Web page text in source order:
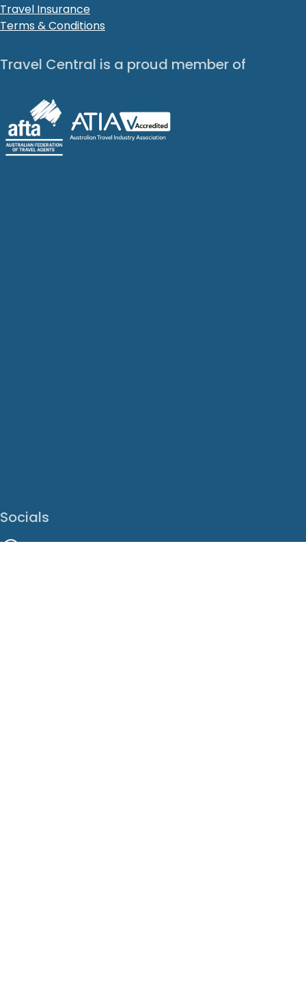
Travel Insurance
Terms & Conditions
Travel Central is a proud member of
Socials
Facebook